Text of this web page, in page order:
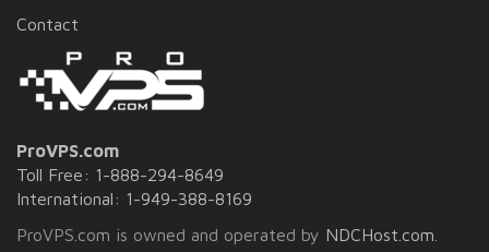
Contact
ProVPS.com
Toll Free: 1-888-294-8649
International: 1-949-388-8169
ProVPS.com is owned and operated by NDCHost.com